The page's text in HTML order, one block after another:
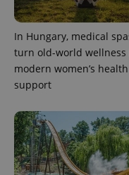
In Hungary, medical
turn old-world wellness
modern women’s health
support